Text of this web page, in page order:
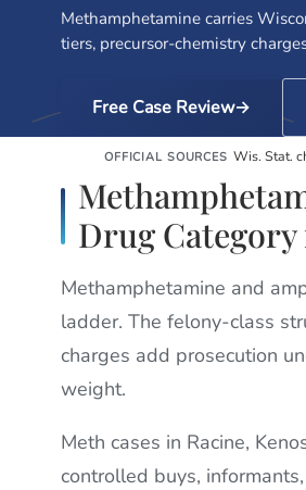
Methamphetamine carries
tiers, precursor-chemistry
Free Case Review
OFFICIAL SOURCES Wis. Stat.
Drug
Methamphetamine and
ladder. The felony-class
charges add prosecution
weight.
Meth cases in Racine,
controlled buys,